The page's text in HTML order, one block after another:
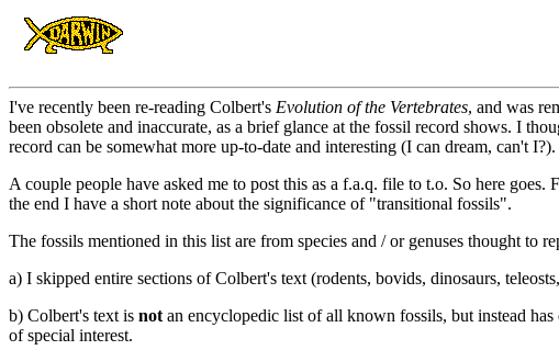
I've recently been re-reading Colbert's Evolution of the Vertebrates, and was
been obsolete and inaccurate, as a brief glance at the fossil record shows. I
record can be somewhat more up-to-date and interesting (I can dream, can't I?).
A couple people have asked me to post this as a f.a.q. file to t.o. So here goes.
the end I have a short note about the significance of "transitional fossils".
The fossils mentioned in this list are from species and / or genuses thought to
a) I skipped entire sections of Colbert's text (rodents, bovids, dinosaurs,
b) Colbert's text is not an encyclopedic list of all known fossils, but instead
of special interest.